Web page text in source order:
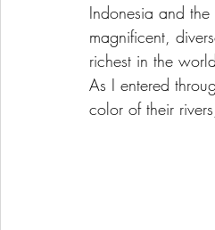
Indonesia and
magnificent,
richest in the
As I entered
color of their